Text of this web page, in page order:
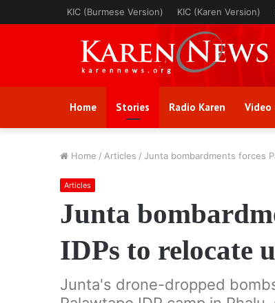
KIC (Burmese Version) KIC (Karen Version)
Home Stories Radio Karen Video
Home / Articles / Junta bombardments forces
Articles
Junta
IDPs to relocate
Junta's drone-dropped